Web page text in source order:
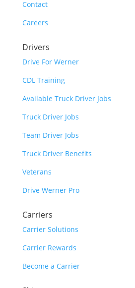
Contact
Careers
Drivers
Drive For Werner
CDL Training
Available Truck Driver Jobs
Truck Driver Jobs
Team Driver Jobs
Truck Driver Benefits
Veterans
Drive Werner Pro
Carriers
Carrier Solutions
Carrier Rewards
Become a Carrier